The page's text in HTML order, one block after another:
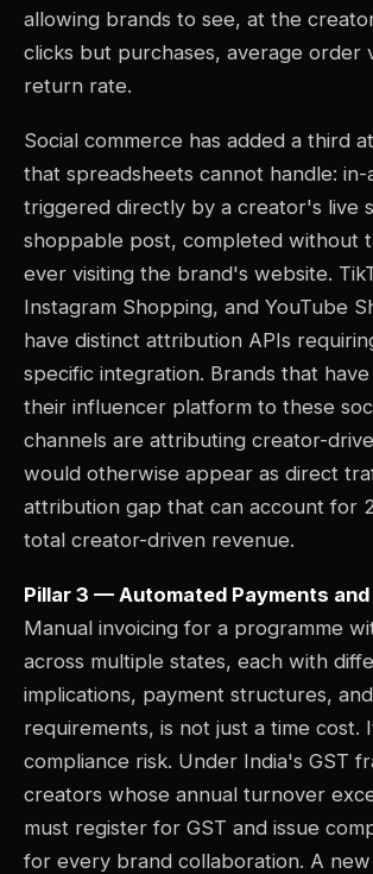
allowing brands to see, at the
clicks but purchases, average order
return rate.
Social commerce has added a third
that spreadsheets cannot handle:
triggered directly by a creator's live
shoppable post, completed without
ever visiting the brand's website.
Instagram Shopping, and YouTube
have distinct attribution APIs
specific integration. Brands that
their influencer platform to these
channels are attributing creator-
would otherwise appear as direct
attribution gap that can account for
total creator-driven revenue.
Pillar 3 — Automated Payments and
Manual invoicing for a programme
across multiple states, each with
implications, payment structures,
requirements, is not just a time cost.
compliance risk. Under India's GST
creators whose annual turnover
must register for GST and issue
for every brand collaboration. A